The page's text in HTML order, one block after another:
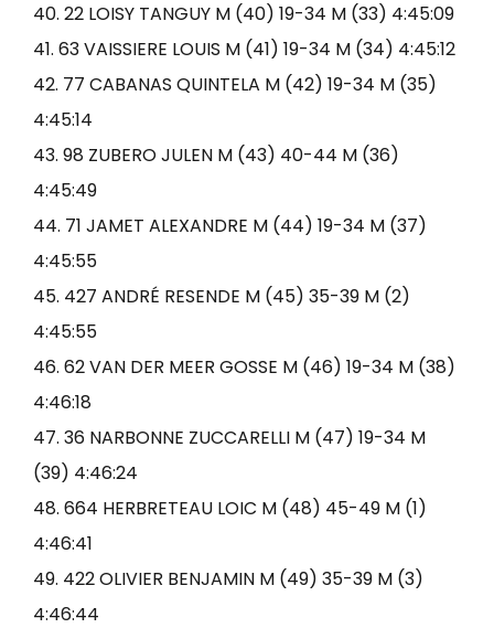
40. 22 LOISY TANGUY M (40) 19-34 M (33) 4:45:09
41. 63 VAISSIERE LOUIS M (41) 19-34 M (34) 4:45:12
42. 77 CABANAS QUINTELA M (42) 19-34 M (35)
4:45:14
43. 98 ZUBERO JULEN M (43) 40-44 M (36)
4:45:49
44. 71 JAMET ALEXANDRE M (44) 19-34 M (37)
4:45:55
45. 427 ANDRÉ RESENDE M (45) 35-39 M (2)
4:45:55
46. 62 VAN DER MEER GOSSE M (46) 19-34 M (38)
4:46:18
47. 36 NARBONNE ZUCCARELLI M (47) 19-34 M
(39) 4:46:24
48. 664 HERBRETEAU LOIC M (48) 45-49 M (1)
4:46:41
49. 422 OLIVIER BENJAMIN M (49) 35-39 M (3)
4:46:44